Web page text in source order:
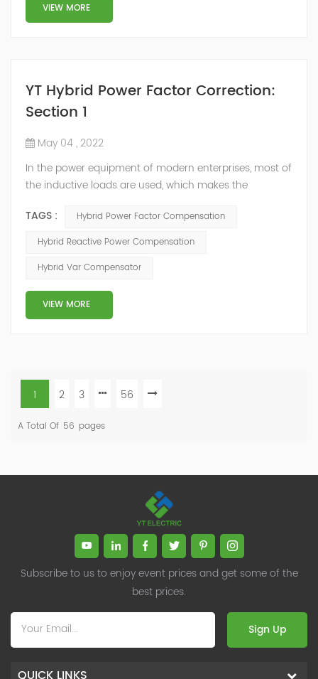
VIEW MORE
YT Hybrid Power Factor Correction:
Section 1
May 04 , 2022
In the power equipment of modern enterprises, most of
the inductive loads are used, which makes the
reactive power. Because reactive power not only
increases the line loss and equipment capacity of the
voltage, so it has a serious impact on the power quality
and power supply efficiency of the power sup...
TAGS :
Hybrid Power Factor Compensation
Hybrid Reactive Power Compensation
Hybrid Var Compensator
VIEW MORE
1 2 3 56
A Total Of 56 Pages
Subscribe to us to enjoy event prices and get some of the
best prices.
Sign Up